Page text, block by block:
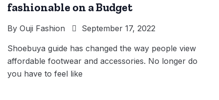
fashionable on a Budget
By Ouji Fashion September 17, 2022
Shoebuya guide has changed the way people view
affordable footwear and accessories. No longer do
you have to feel like